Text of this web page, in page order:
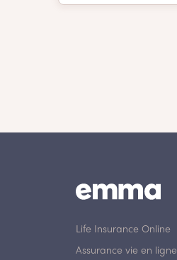
Life Insurance Online
Assurance vie en ligne